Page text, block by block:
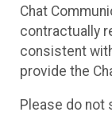
Chat
contractually
consistent
provide the
Please do not